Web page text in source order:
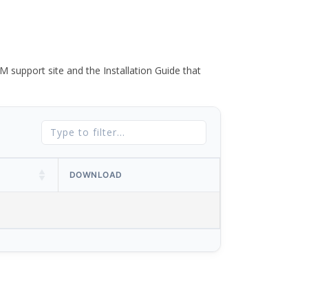
support site and the Installation Guide that
DOWNLOAD